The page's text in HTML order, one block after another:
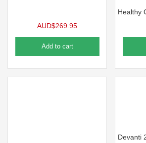
AUD$269.95
Add to cart